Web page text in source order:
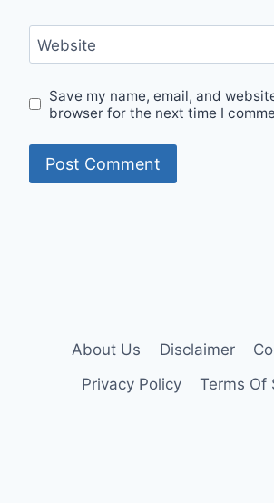
Website
Save my name, email, and
browser for the next time I
About Us Disclaimer
Privacy Policy
Terms Of